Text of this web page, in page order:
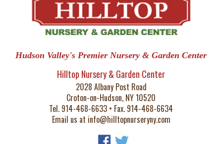
Hudson Valley's Premier Nursery & Garden Center
Hilltop Nursery & Garden Center
2028 Albany Post Road
Croton-on-Hudson, NY 10520
Tel. 914-468-6633 • Fax. 914-468-6634
Email us at info@hilltopnurseryny.com